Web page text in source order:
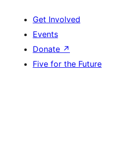
Get Involved
Events
Donate ↗
Five for the Future